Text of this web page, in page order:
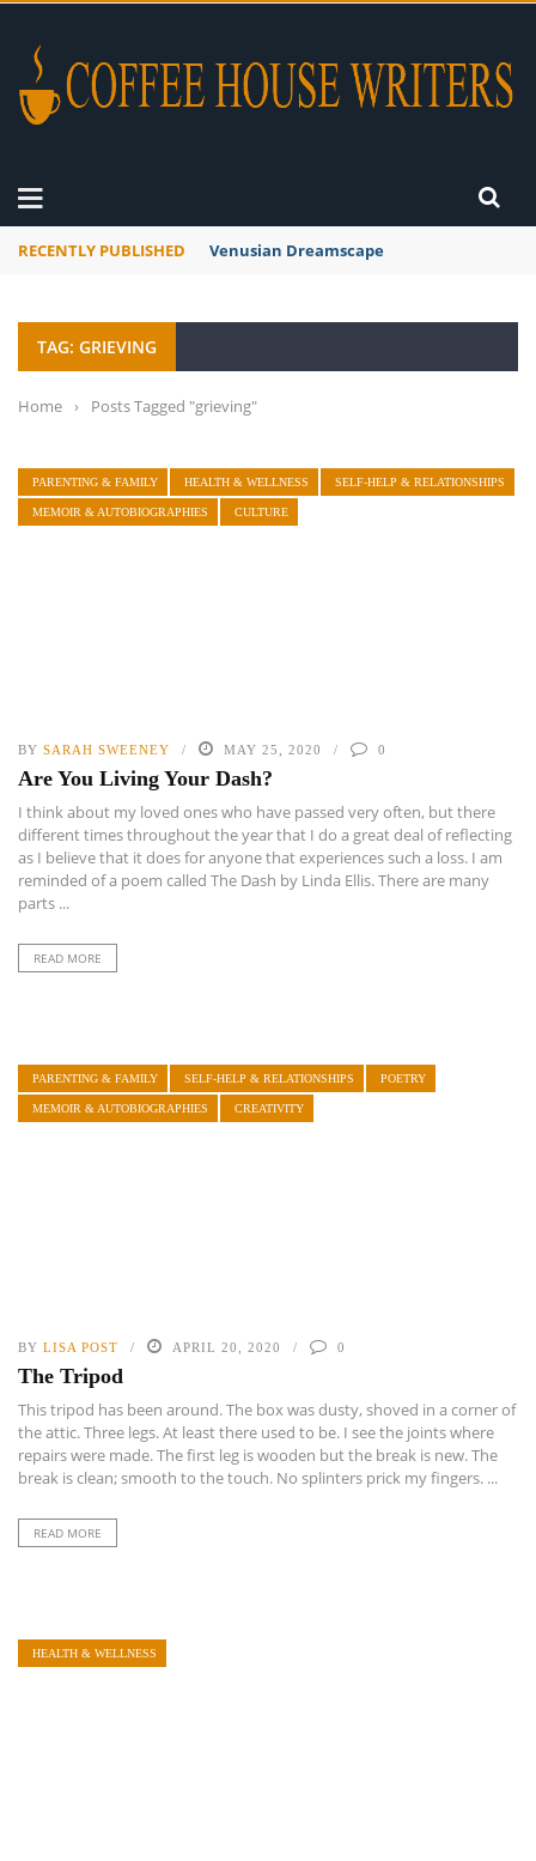
RECENTLY PUBLISHED Venusian Dreamscape
TAG: GRIEVING
Home › Posts Tagged "grieving"
PARENTING & FAMILY HEALTH & WELLNESS SELF-HELP & RELATIONSHIPS
MEMOIR & AUTOBIOGRAPHIES CULTURE
BY SARAH SWEENEY MAY 25, 2020 0
Are You Living Your Dash?
I think about my loved ones who have passed very often, but there
different times throughout the year that I do a great deal of reflecting
as I believe that it does for anyone that experiences such a loss. I am
reminded of a poem called The Dash by Linda Ellis. There are many
parts ...
READ MORE
PARENTING & FAMILY SELF-HELP & RELATIONSHIPS POETRY
MEMOIR & AUTOBIOGRAPHIES CREATIVITY
BY LISA POST APRIL 20, 2020 0
The Tripod
This tripod has been around. The box was dusty, shoved in a corner of
the attic. Three legs. At least there used to be. I see the joints where
repairs were made. The first leg is wooden but the break is new. The
break is clean; smooth to the touch. No splinters prick my fingers. ...
READ MORE
HEALTH & WELLNESS